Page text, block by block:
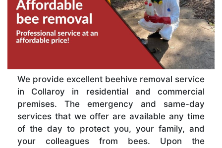
We provide excellent beehive removal service
in Collaroy in residential and commercial
premises. The emergency and same-day
services that we offer are available any time
of the day to protect you, your family, and
your colleagues from bees. Upon the